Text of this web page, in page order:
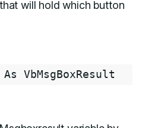
will hold which button
As VbMsgBoxResult